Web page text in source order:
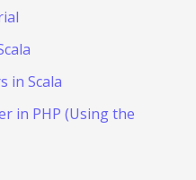
in Scala
in PHP (Using the